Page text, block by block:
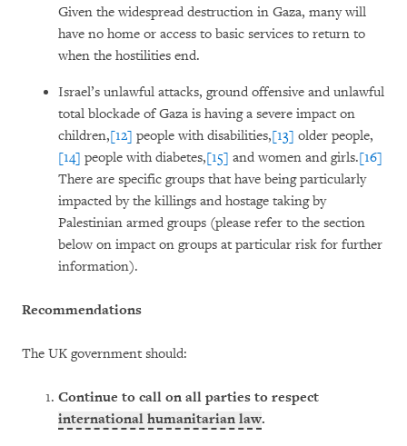
Given the widespread destruction in Gaza, many will
have no home or access to basic services to return to
when the hostilities end.
Israel’s unlawful attacks, ground offensive and unlawful
total blockade of Gaza is having a severe impact on
children,[12] people with disabilities,[13] older people,
[14] people with diabetes,[15] and women and girls.[16]
There are specific groups that have being particularly
impacted by the killings and hostage taking by
Palestinian armed groups (please refer to the section
below on impact on groups at particular risk for further
information).
Recommendations
The UK government should:
Continue to call on all parties to respect
international humanitarian law.